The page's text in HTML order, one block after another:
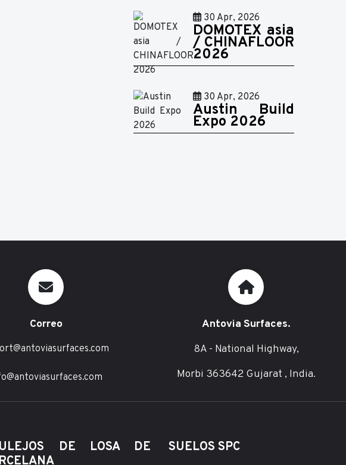
30 Apr, 2026
DOMOTEX asia
/ CHINAFLOOR
2026
30 Apr, 2026
Austin Build
Expo 2026
Correo
Antovia Surfaces.
8A - National Highway,
Morbi 363642 Gujarat , India.
DE LOSA DE
SUELOS SPC